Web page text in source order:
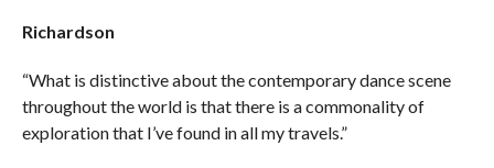
Richardson
“What is distinctive about the contemporary dance scene
throughout the world is that there is a commonality of
exploration that I’ve found in all my travels.”